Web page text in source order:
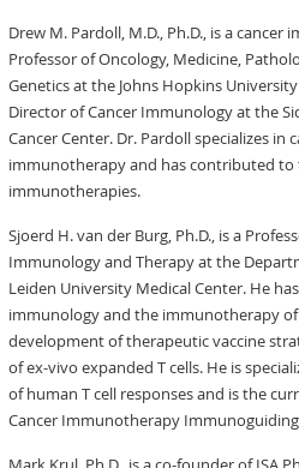
Drew M. Pardoll, M.D., Ph.D., is a
Professor of Oncology, Medicine,
Genetics at the Johns Hopkins
Director of Cancer Immunology at the
Cancer Center. Dr. Pardoll specializes
immunotherapy and has contributed
immunotherapies.
Sjoerd H. van der Burg, Ph.D., is a
Immunology and Therapy at the
Leiden University Medical Center. He
immunology and the immunotherapy
development of therapeutic vaccine
of ex-vivo expanded T cells. He is
of human T cell responses and is the
Cancer Immunotherapy Immunoguiding